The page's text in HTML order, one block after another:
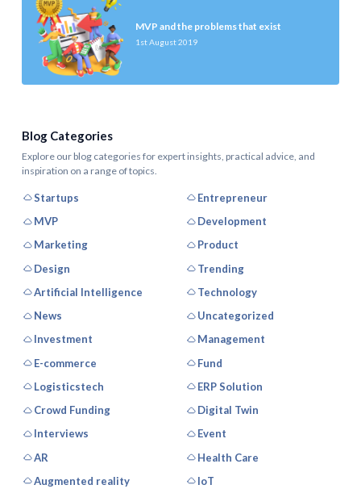
MVP and the problems that exist
1st August 2019
Blog Categories
Explore our blog categories for expert insights, practical advice, and
inspiration on a range of topics.
Startups
Entrepreneur
MVP
Development
Marketing
Product
Design
Trending
Artificial Intelligence
Technology
News
Uncategorized
Investment
Management
E-commerce
Fund
Logisticstech
ERP Solution
Crowd Funding
Digital Twin
Interviews
Event
AR
Health Care
Augmented reality
IoT